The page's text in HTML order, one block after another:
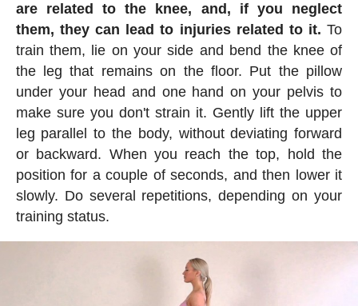
are related to the knee, and, if you neglect
them, they can lead to injuries related to it. To
train them, lie on your side and bend the knee of
the leg that remains on the floor. Put the pillow
under your head and one hand on your pelvis to
make sure you don't strain it. Gently lift the upper
leg parallel to the body, without deviating forward
or backward. When you reach the top, hold the
position for a couple of seconds, and then lower it
slowly. Do several repetitions, depending on your
training status.